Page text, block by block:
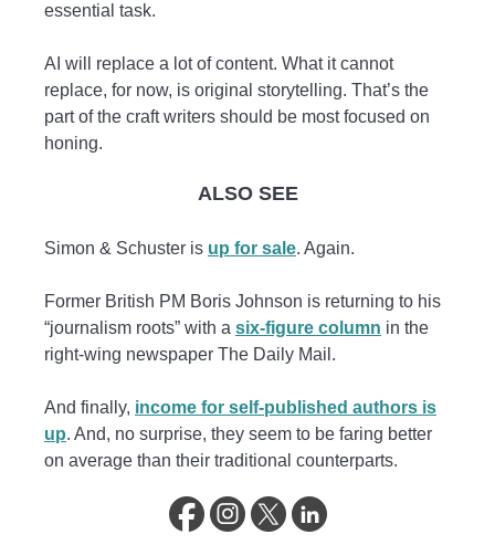
essential task.
AI will replace a lot of content. What it cannot
replace, for now, is original storytelling. That’s the
part of the craft writers should be most focused on
honing.
ALSO SEE
Simon & Schuster is up for sale. Again.
Former British PM Boris Johnson is returning to his
“journalism roots” with a six-figure column in the
right-wing newspaper The Daily Mail.
And finally, income for self-published authors is
up. And, no surprise, they seem to be faring better
on average than their traditional counterparts.